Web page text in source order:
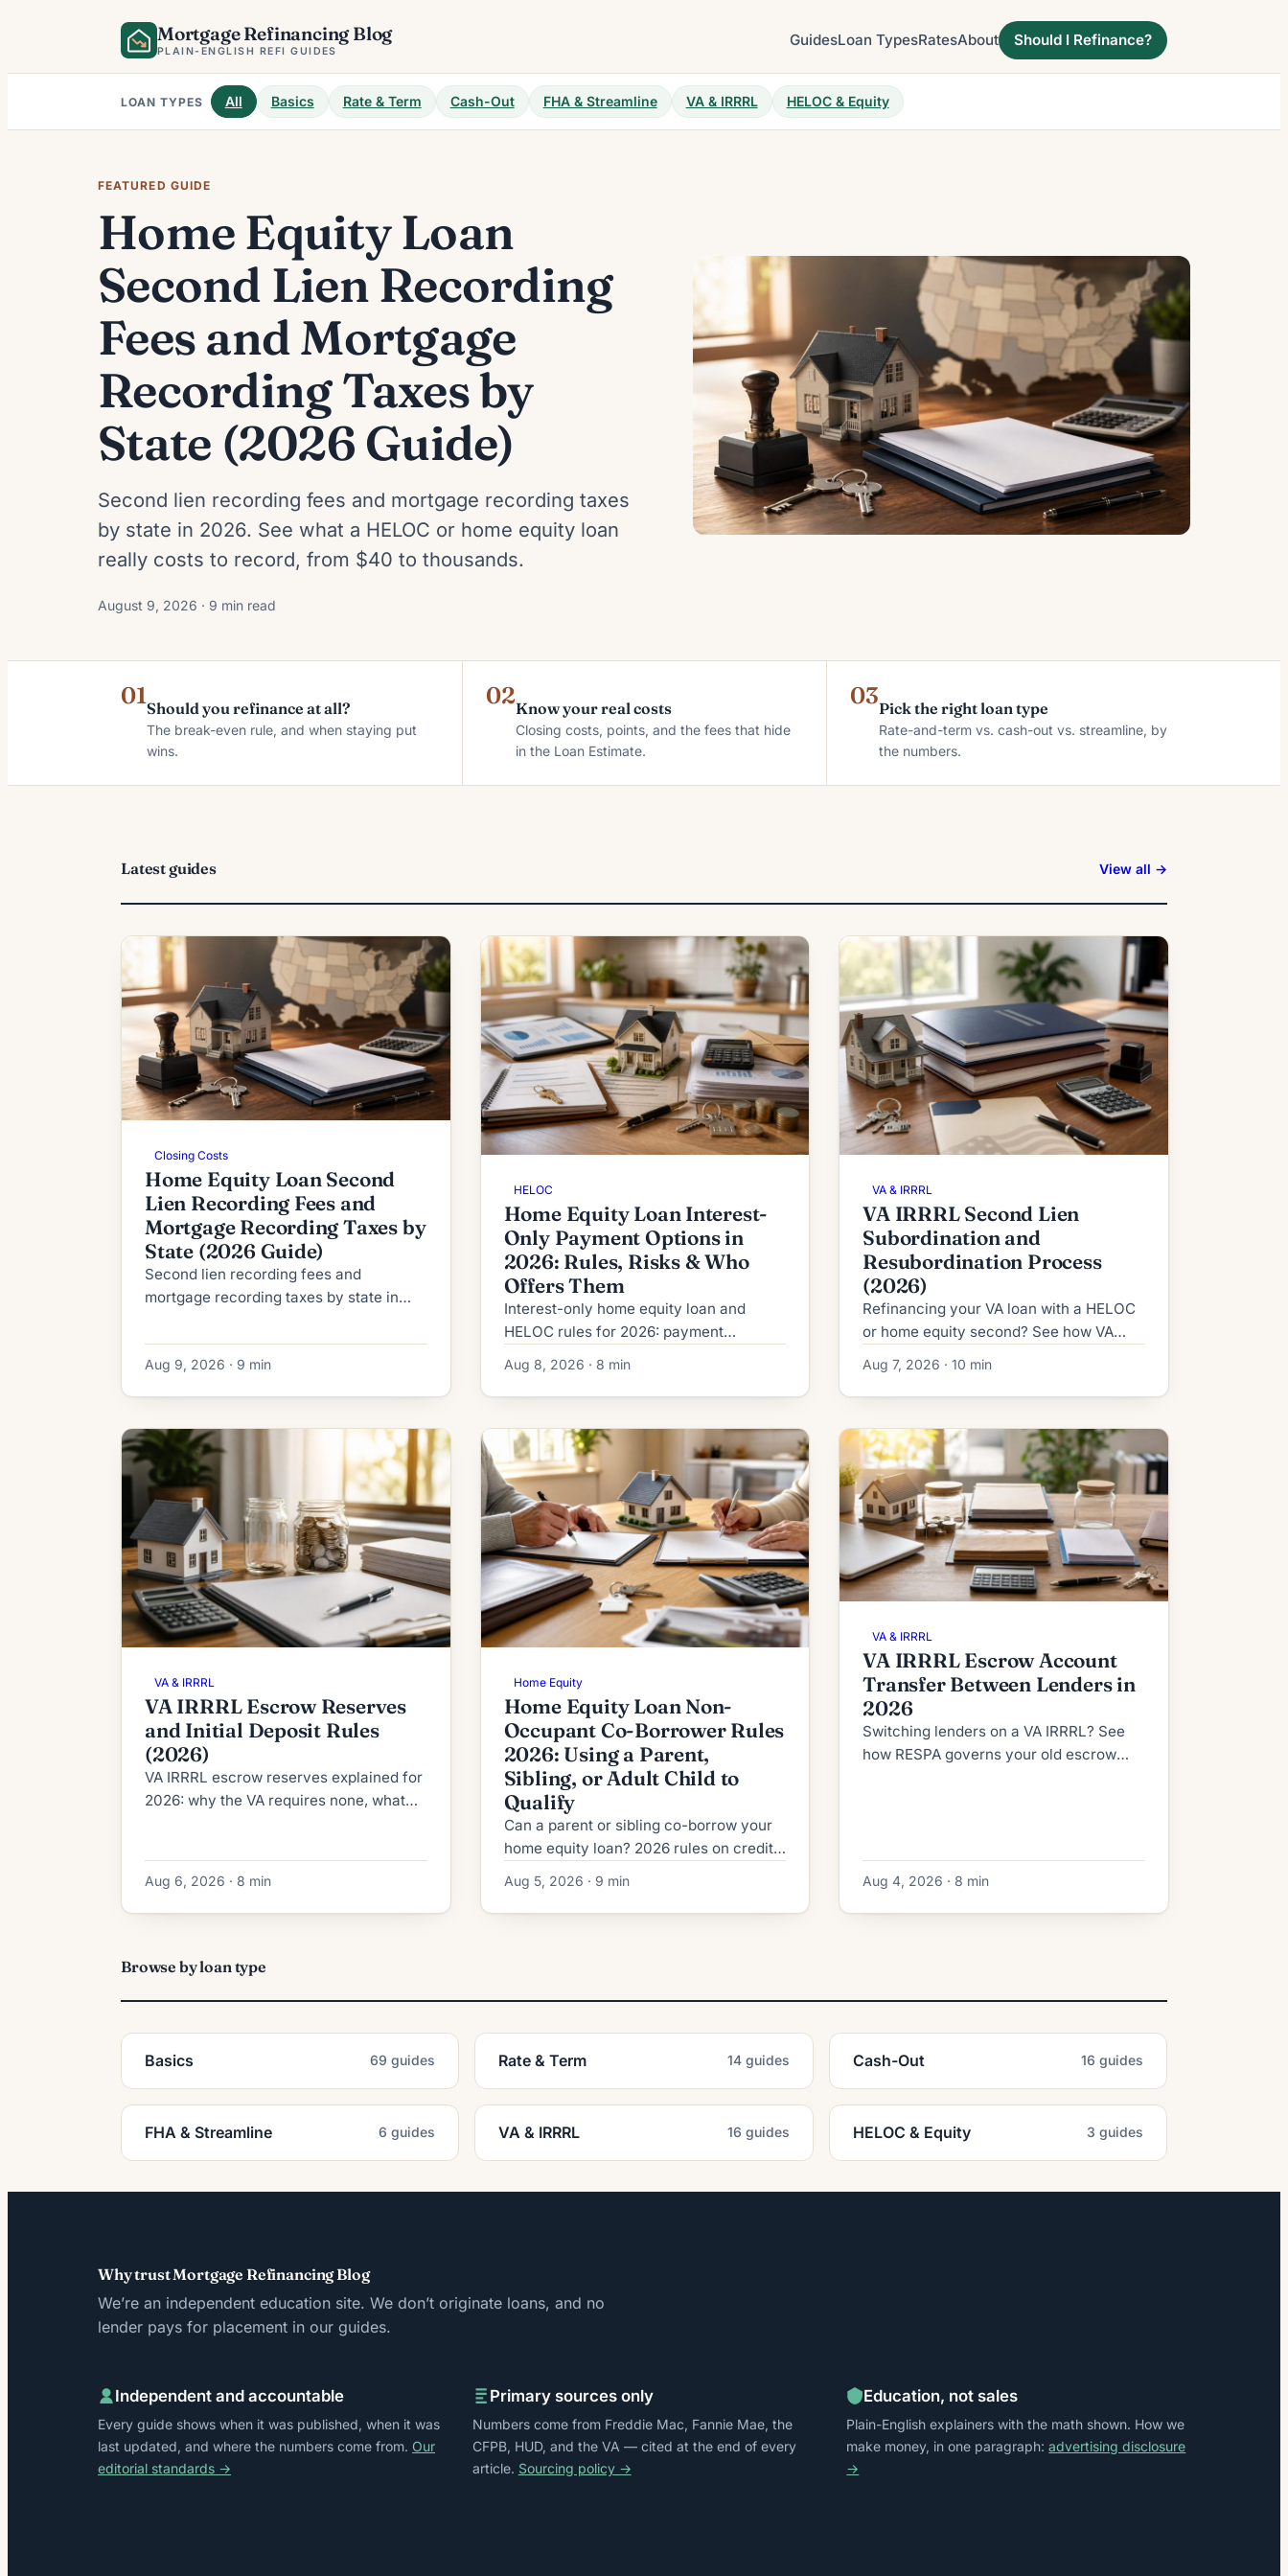
Mortgage Refinancing Blog
PLAIN-ENGLISH REFI GUIDES
GuidesLoan TypesRatesAbout Should I Refinance?
LOAN TYPES All Basics Rate & Term Cash-Out FHA & Streamline VA & IRRRL HELOC & Equity
FEATURED GUIDE
Home Equity Loan
Second Lien Recording
Fees and Mortgage
Recording Taxes by
State (2026 Guide)
Second lien recording fees and mortgage recording taxes
by state in 2026. See what a HELOC or home equity loan
really costs to record, from $40 to thousands.
August 9, 2026 · 9 min read
01Should you refinance at all?
The break-even rule, and when staying put
wins.
02Know your real costs
Closing costs, points, and the fees that hide
in the Loan Estimate.
03Pick the right loan type
Rate-and-term vs. cash-out vs. streamline, by
the numbers.
Latest guides View all →
Closing Costs
Home Equity Loan Second
Lien Recording Fees and
Mortgage Recording Taxes by
State (2026 Guide)
Second lien recording fees and
mortgage recording taxes by state in
loan really costs to record, from $40 to
thousands.
Aug 9, 2026 · 9 min
HELOC
Home Equity Loan Interest-
Only Payment Options in
2026: Rules, Risks & Who
Offers Them
Interest-only home equity loan and
HELOC rules for 2026: payment
structure, Regulation Z disclosures,
payment-shock math, DTI treatment,
and who qualifies.
Aug 8, 2026 · 8 min
VA & IRRRL
VA IRRRL Second Lien
Subordination and
Resubordination Process
(2026)
Refinancing your VA loan with a HELOC
or home equity second? See how VA
IRRRL subordination works in 2026:
process, timeline, fees and denial
fallbacks.
Aug 7, 2026 · 10 min
VA & IRRRL
VA IRRRL Escrow Reserves
and Initial Deposit Rules
(2026)
VA IRRRL escrow reserves explained for
2026: why the VA requires none, what
Aug 6, 2026 · 8 min
Home Equity
Home Equity Loan Non-
Occupant Co-Borrower Rules
2026: Using a Parent,
Sibling, or Adult Child to
Qualify
Can a parent or sibling co-borrow your
home equity loan? 2026 rules on credit,
DTI, title, and the risks lenders never
mention upfront.
Aug 5, 2026 · 9 min
VA & IRRRL
VA IRRRL Escrow Account
Transfer Between Lenders in
2026
Switching lenders on a VA IRRRL? See
how RESPA governs your old escrow
Aug 4, 2026 · 8 min
Browse by loan type
Basics 69 guides Rate & Term 14 guides Cash-Out 16 guides
FHA & Streamline 6 guides VA & IRRRL 16 guides HELOC & Equity 3 guides
Why trust Mortgage Refinancing Blog
We’re an independent education site. We don’t originate loans, and no
lender pays for placement in our guides.
Independent and accountable
Every guide shows when it was published, when it was
last updated, and where the numbers come from. Our
editorial standards →
Primary sources only
Numbers come from Freddie Mac, Fannie Mae, the
CFPB, HUD, and the VA — cited at the end of every
article. Sourcing policy →
Education, not sales
Plain-English explainers with the math shown. How we
make money, in one paragraph:advertising disclosure
→